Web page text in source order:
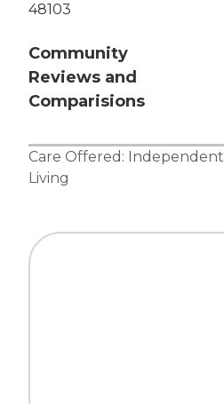
48103
Community
Reviews and
Comparisions
Care Offered: Independent
Living